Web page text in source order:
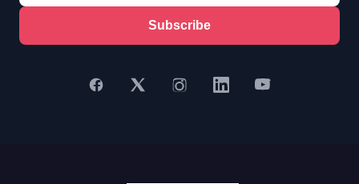
Subscribe